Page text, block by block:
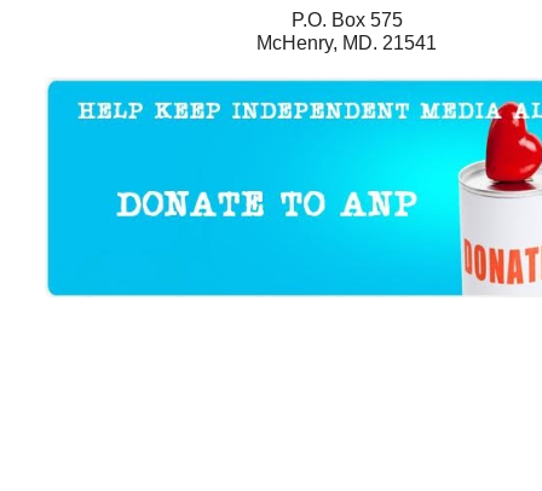
P.O. Box 575
McHenry, MD. 21541